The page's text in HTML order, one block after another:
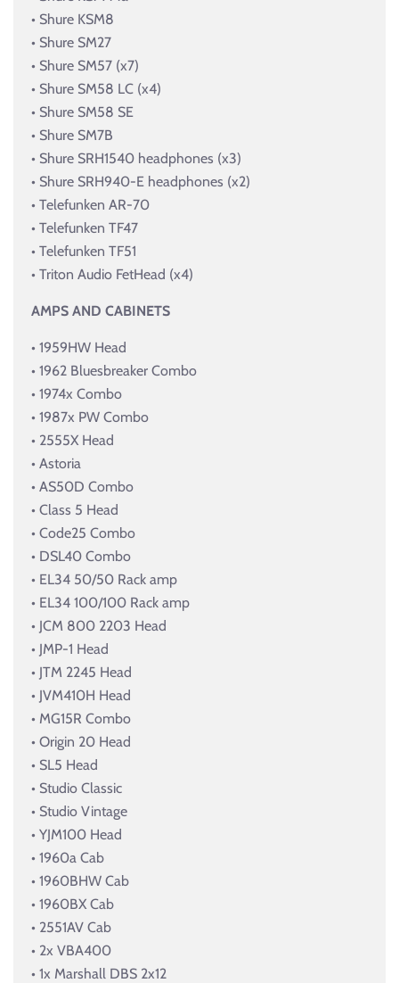
• Shure KSM8
• Shure SM27
• Shure SM57 (x7)
• Shure SM58 LC (x4)
• Shure SM58 SE
• Shure SM7B
• Shure SRH1540 headphones (x3)
• Shure SRH940-E headphones (x2)
• Telefunken AR-70
• Telefunken TF47
• Telefunken TF51
• Triton Audio FetHead (x4)
AMPS AND CABINETS
• 1959HW Head
• 1962 Bluesbreaker Combo
• 1974x Combo
• 1987x PW Combo
• 2555X Head
• Astoria
• AS50D Combo
• Class 5 Head
• Code25 Combo
• DSL40 Combo
• EL34 50/50 Rack amp
• EL34 100/100 Rack amp
• JCM 800 2203 Head
• JMP-1 Head
• JTM 2245 Head
• JVM410H Head
• MG15R Combo
• Origin 20 Head
• SL5 Head
• Studio Classic
• Studio Vintage
• YJM100 Head
• 1960a Cab
• 1960BHW Cab
• 1960BX Cab
• 2551AV Cab
• 2x VBA400
• 1x Marshall DBS 2x12